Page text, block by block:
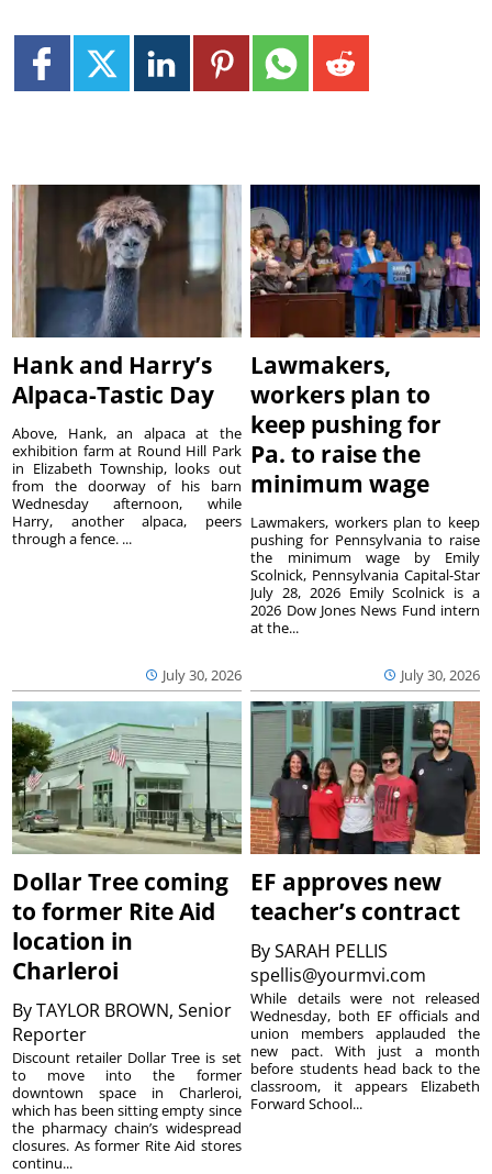
Hank and Harry’s
Alpaca-Tastic Day
July 30, 2026
Above, Hank, an alpaca at the
exhibition farm at Round Hill Park
in Elizabeth Township, looks out
from the doorway of his barn
Wednesday afternoon, while
Harry, another alpaca, peers
through a fence. ...
Lawmakers,
workers plan to
keep pushing for
Pa. to raise the
minimum wage
July 30, 2026
Lawmakers, workers plan to keep
pushing for Pennsylvania to raise
the minimum wage by Emily
Scolnick, Pennsylvania Capital-Star
July 28, 2026 Emily Scolnick is a
2026 Dow Jones News Fund intern
at the...
Dollar Tree coming
to former Rite Aid
location in
Charleroi
ByTAYLOR BROWN, Senior
Reporter
Discount retailer Dollar Tree is set
to move into the former
downtown space in Charleroi,
which has been sitting empty since
the pharmacy chain’s widespread
closures. As former Rite Aid stores
continu...
EF approves new
teacher’s contract
BySARAH PELLIS
spellis@yourmvi.com
While details were not released
Wednesday, both EF officials and
union members applauded the
new pact. With just a month
before students head back to the
classroom, it appears Elizabeth
Forward School...